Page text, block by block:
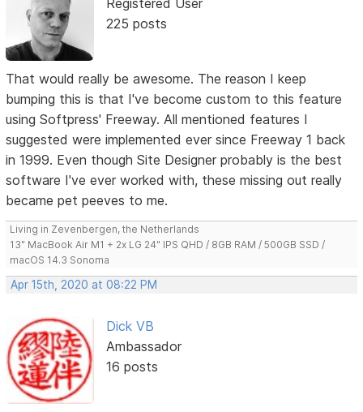
225 posts
That would really be awesome. The reason I keep
bumping this is that I've become custom to this feature
using Softpress' Freeway. All mentioned features I
suggested were implemented ever since Freeway 1 back
in 1999. Even though Site Designer probably is the best
software I've ever worked with, these missing out really
became pet peeves to me.
Living in Zevenbergen, the Netherlands
13" MacBook Air M1 + 2x LG 24" IPS QHD / 8GB RAM / 500GB SSD /
macOS 14.3 Sonoma
Apr 15th, 2020 at 08:22 PM
Dick VB
Ambassador
16 posts